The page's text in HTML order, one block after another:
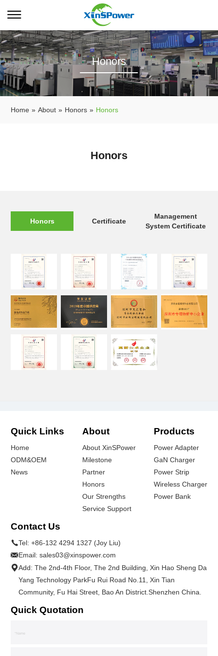
Honors
Home » About » Honors » Honors
Honors
Honors Certificate
Management
System Certificate
Quick Links
Home
ODM&OEM
News
About
About XinSPower
Milestone
Partner
Honors
Our Strengths
Service Support
Products
Power Adapter
GaN Charger
Power Strip
Wireless Charger
Power Bank
Contact Us
Tel:+86-132 4294 1327 (Joy Liu)
Email:sales03@xinspower.com
Add: The 2nd-4th Floor, The 2nd Building, Xin Hao Sheng Da
Yang Technology ParkFu Rui Road No.11, Xin Tian
Community, Fu Hai Street, Bao An District.Shenzhen China.
Quick Quotation